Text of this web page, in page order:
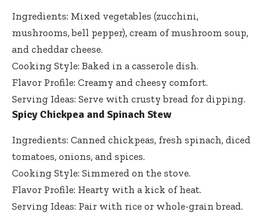
Ingredients: Mixed vegetables (zucchini,
mushrooms, bell pepper), cream of mushroom soup,
and cheddar cheese.
Cooking Style: Baked in a casserole dish.
Flavor Profile: Creamy and cheesy comfort.
Serving Ideas: Serve with crusty bread for dipping.
Spicy Chickpea and Spinach Stew
Ingredients: Canned chickpeas, fresh spinach, diced
tomatoes, onions, and spices.
Cooking Style: Simmered on the stove.
Flavor Profile: Hearty with a kick of heat.
Serving Ideas: Pair with rice or whole-grain bread.